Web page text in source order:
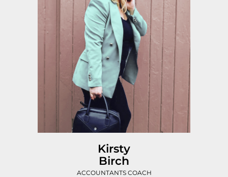
Kirsty
Birch
ACCOUNTANTS COACH